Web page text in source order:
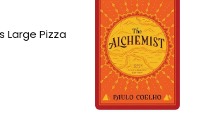
Large Pizza